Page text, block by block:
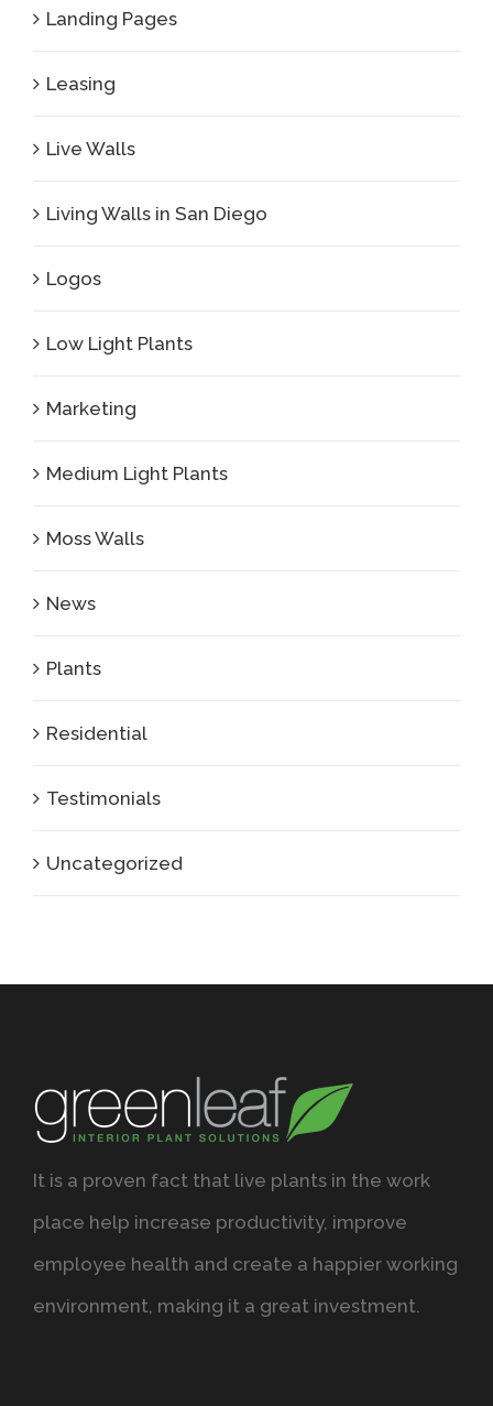
Landing Pages
Leasing
Live Walls
Living Walls in San Diego
Logos
Low Light Plants
Marketing
Medium Light Plants
Moss Walls
News
Plants
Residential
Testimonials
Uncategorized
It is a proven fact that live plants in the work
place help increase productivity, improve
employee health and create a happier working
environment, making it a great investment.